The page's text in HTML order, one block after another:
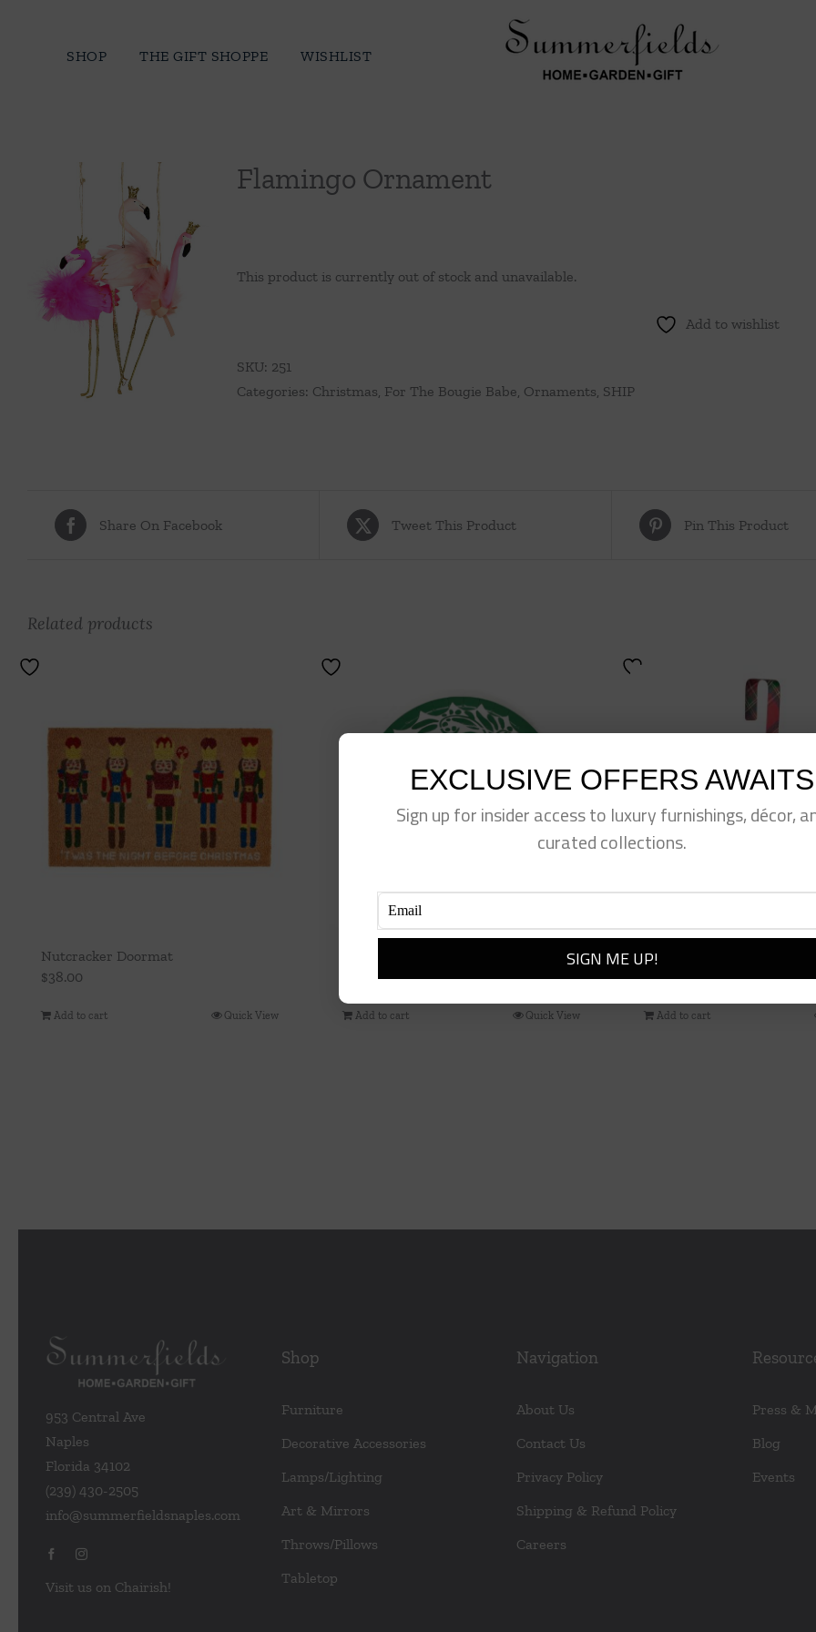
SHOP THE GIFT SHOPPE WISHLIST
Flamingo Ornament
This product is currently out of stock and unavailable.
Add to wishlist
SKU: 251
Categories: Christmas, For The Bougie Babe, Ornaments, SHIP
Share On Facebook Tweet This Product Pin This Product
Related products
Nutcracker Doormat
$38.00
Add to cart Quick View
15.00
Add to cart Quick View
Tartan Bow Wreath Hanger
$42.00
Add to cart
953 Central Ave
Naples
Florida 34102
(239) 430-2505
info@summerfieldsnaples.com
Visit us on Chairish!
Shop
Furniture
Decorative Accessories
Lamps/Lighting
Art & Mirrors
Throws/Pillows
Tabletop
Navigation
About Us
Contact Us
Privacy Policy
Shipping & Refund Policy
Careers
Press &
Blog
Events
EXCLUSIVE OFFERS AWAITS
Sign up for insider access to luxury furnishings, décor,
curated collections.